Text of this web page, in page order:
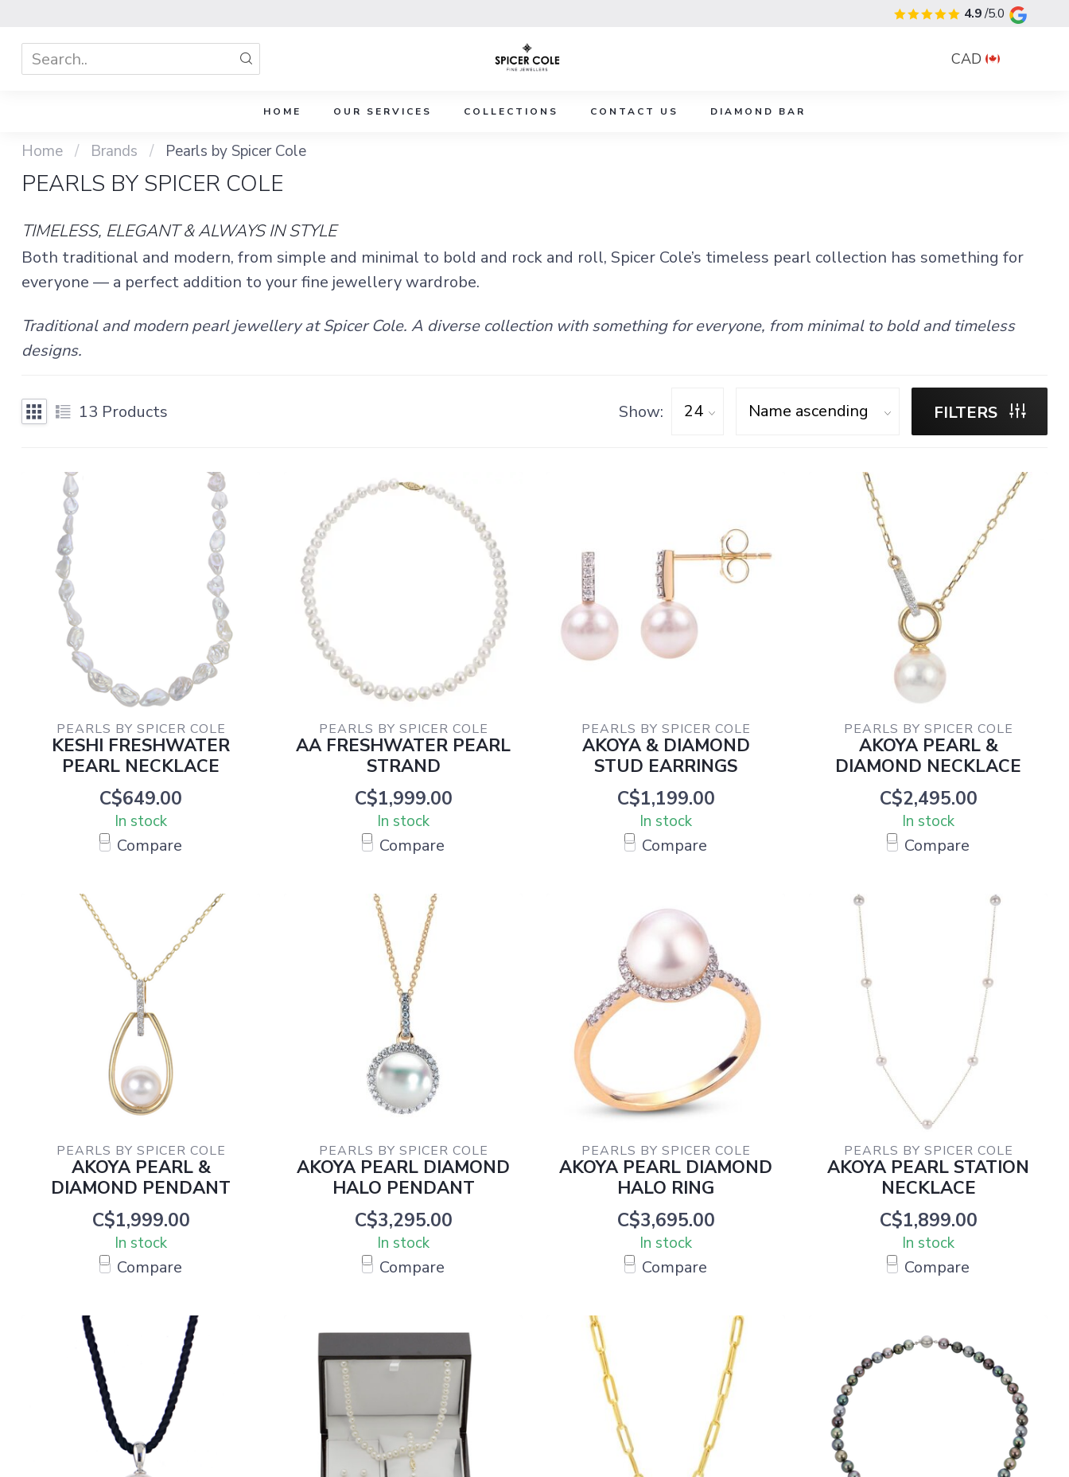
4.9/5.0
CAD
HOME OUR SERVICES COLLECTIONS CONTACT US DIAMOND BAR
Home / Brands / Pearls by Spicer Cole
PEARLS BY SPICER COLE
TIMELESS, ELEGANT & ALWAYS IN STYLE
Both traditional and modern, from simple and minimal to bold and rock and roll, Spicer Cole’s timeless pearl collection has something for
everyone — a perfect addition to your fine jewellery wardrobe.
Traditional and modern pearl jewellery at Spicer Cole. A diverse collection with something for everyone, from minimal to bold and timeless
designs.
13 Products Show: FILTERS
PEARLS BY SPICER COLE
KESHI FRESHWATER
PEARL NECKLACE
C$649.00
In stock
Compare
PEARLS BY SPICER COLE
AA FRESHWATER PEARL
STRAND
C$1,999.00
In stock
Compare
PEARLS BY SPICER COLE
AKOYA & DIAMOND
STUD EARRINGS
C$1,199.00
In stock
Compare
PEARLS BY SPICER COLE
AKOYA PEARL &
DIAMOND NECKLACE
C$2,495.00
In stock
Compare
PEARLS BY SPICER COLE
AKOYA PEARL &
DIAMOND PENDANT
C$1,999.00
In stock
Compare
PEARLS BY SPICER COLE
AKOYA PEARL DIAMOND
HALO PENDANT
C$3,295.00
In stock
Compare
PEARLS BY SPICER COLE
AKOYA PEARL DIAMOND
HALO RING
C$3,695.00
In stock
Compare
PEARLS BY SPICER COLE
AKOYA PEARL STATION
NECKLACE
C$1,899.00
In stock
Compare